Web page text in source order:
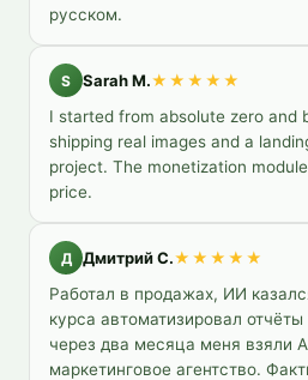
русском.
S Sarah M.★★★★★
I started from absolute zero and
shipping real images and a
project. The monetization
price.
Д Дмитрий С.★★★★★
Работал в продажах, ИИ
курса автоматизировал
через два месяца меня взяли
маркетинговое агентство.